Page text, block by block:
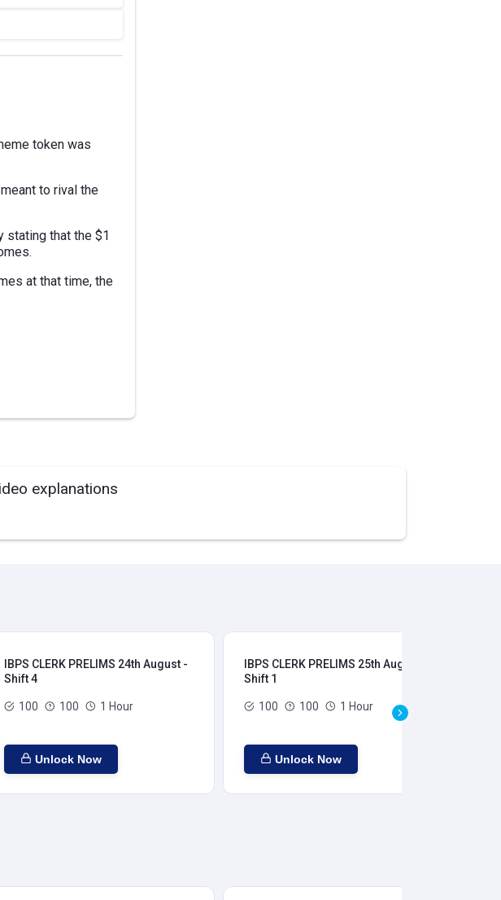
token was
to rival the
stating that the $1
at that time, the
explanations
IBPS CLERK PRELIMS 24th August -
Shift 4
100 100 1 Hour
Unlock Now
IBPS CLERK PRELIMS 25th August -
Shift 1
100 100 1 Hour
Unlock Now